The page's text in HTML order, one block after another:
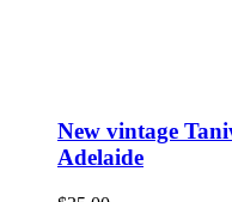
New vintage
Adelaide